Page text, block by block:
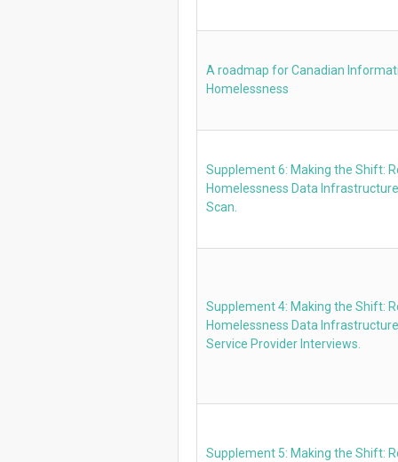
A roadmap for Canadian
Homelessness
Supplement 6: Making the Shift:
Homelessness Data
Scan.
Supplement 4: Making the Shift:
Homelessness Data
Service Provider Interviews.
Supplement 5: Making the Shift: